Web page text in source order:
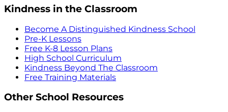
Kindness in the Classroom
Become A Distinguished Kindness School
Pre-K Lessons
Free K-8 Lesson Plans
High School Curriculum
Kindness Beyond The Classroom
Free Training Materials
Other School Resources